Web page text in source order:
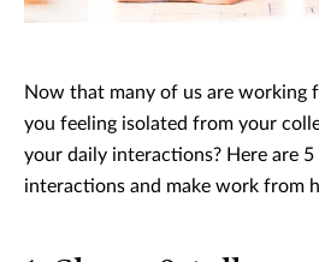
Now that many of us are working
you feeling isolated from your
your daily interactions? Here are
interactions and make work from